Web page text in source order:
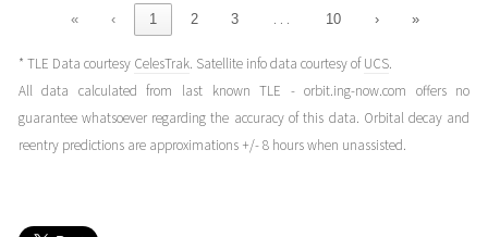
02T05:20:46+00:00
(26214.22275836)
ago
SWARM
2026-08-
02T03:47:48+00:00
(26214.15819862)
420 27574
4 days
ago
« ‹ 1 2 3 … 10 › »
* TLE Data courtesy CelesTrak. Satellite info data courtesy ofUCS.
All data calculated from last known TLE - orbit.ing-now.com offers no
guarantee whatsoever regarding the accuracy of this data. Orbital decay and
reentry predictions are approximations +/- 8 hours when unassisted.